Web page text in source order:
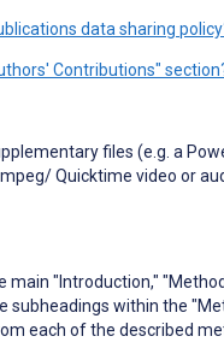
data sharing
Contributions"
files (e.g. a
Quicktime video or
main "Introduction,"
within the
each of the described